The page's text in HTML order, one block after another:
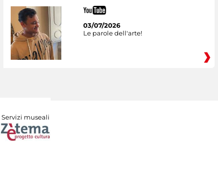
03/07/2026
Le parole dell'arte!
Servizi museali